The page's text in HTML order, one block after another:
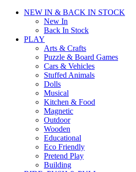
NEW IN & BACK IN STOCK
New In
Back In Stock
PLAY
Arts & Crafts
Puzzle & Board Games
Cars & Vehicles
Stuffed Animals
Dolls
Musical
Kitchen & Food
Magnetic
Outdoor
Wooden
Educational
Eco Friendly
Pretend Play
Building